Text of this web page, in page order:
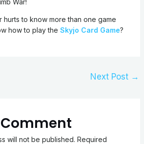
War!
hurts to know more than one game
how to play the Skyjo Card Game?
Next Post →
will not be published. Required